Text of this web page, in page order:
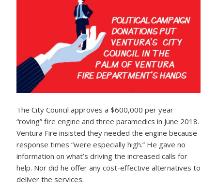
The City Council approves a $600,000 per year
“roving” fire engine and three paramedics in June 2018.
Ventura Fire insisted they needed the engine because
response times “were especially high.” He gave no
information on what’s driving the increased calls for
help. Nor did he offer any cost-effective alternatives to
deliver the services.